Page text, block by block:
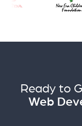
Ready to
Web